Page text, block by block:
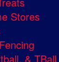
Stores
& TBall